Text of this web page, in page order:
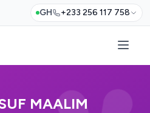
GH +233 256 117 758
MAALIM